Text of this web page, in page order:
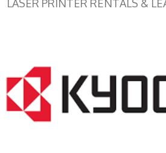
LASER PRINTER RENTALS &